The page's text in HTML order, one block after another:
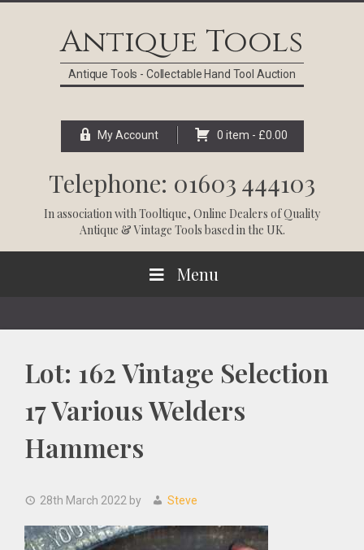
Antique Tools
Antique Tools - Collectable Hand Tool Auction
My Account 0 item - £0.00
Telephone: 01603 444103
In association withTooltique, Online Dealers of Quality
Antique & Vintage Tools based in the UK.
Menu
Lot: 162 Vintage Selection
17 Various Welders
Hammers
28th March 2022 by Steve